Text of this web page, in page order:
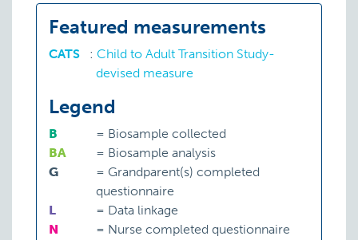
Featured measurements
CATS : Child to Adult Transition Study-
devised measure
Legend
B = Biosample collected
BA
= Biosample analysis
G
= Grandparent(s) completed
questionnaire
L
= Data linkage
N
= Nurse completed questionnaire